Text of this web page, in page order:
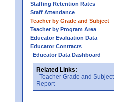
Staffing Retention Rates
Staff Attendance
Teacher by Grade and Subject
Teacher by Program Area
Educator Evaluation Data
Educator Contracts
Educator Data Dashboard
Related Links:
Teacher Grade and Subject
Report